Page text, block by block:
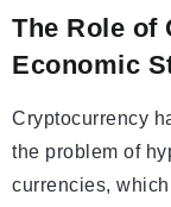
The Role of
Economic
Cryptocurrency
the problem of
currencies,